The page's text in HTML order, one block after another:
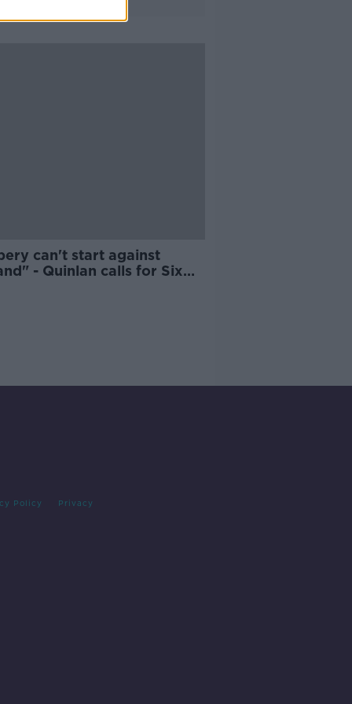
can't start against
- Quinlan calls for Six
Policy Privacy